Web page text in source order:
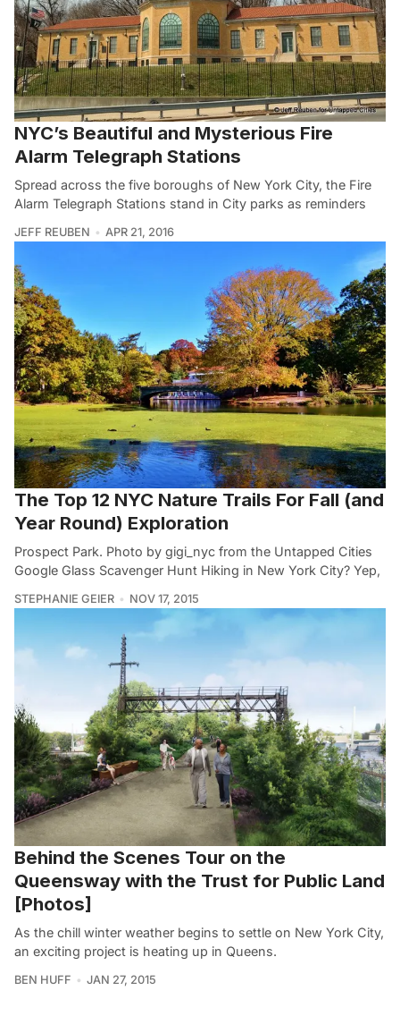
NYC’s Beautiful and Mysterious Fire
Alarm Telegraph Stations
Spread across the five boroughs of New York City, the Fire
Alarm Telegraph Stations stand in City parks as reminders
JEFF REUBEN APR 21, 2016
The Top 12 NYC Nature Trails For Fall (and
Year Round) Exploration
Prospect Park. Photo by gigi_nyc from the Untapped Cities
Google Glass Scavenger Hunt Hiking in New York City? Yep,
STEPHANIE GEIER NOV 17, 2015
Behind the Scenes Tour on the
Queensway with the Trust for Public Land
[Photos]
As the chill winter weather begins to settle on New York City,
an exciting project is heating up in Queens.
BEN HUFF JAN 27, 2015